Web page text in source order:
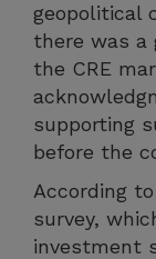
geopolitical
there was a
the CRE
supporting
before the
According
survey,
investment